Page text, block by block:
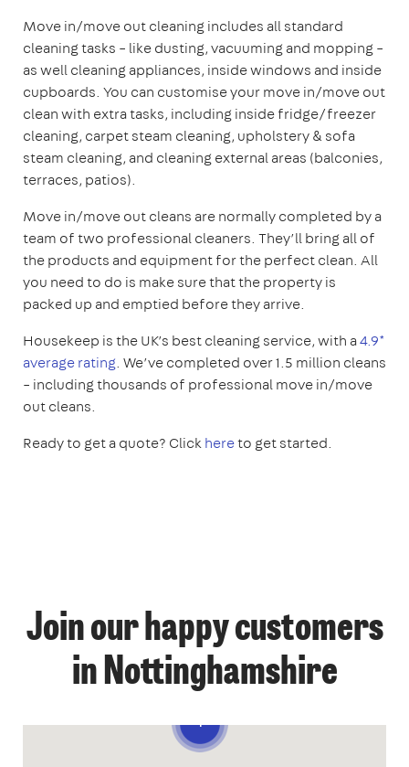
Move in/move out cleaning includes all standard
cleaning tasks – like dusting, vacuuming and mopping –
as well cleaning appliances, inside windows and inside
cupboards. You can customise your move in/move out
clean with extra tasks, including inside fridge/freezer
cleaning, carpet steam cleaning, upholstery & sofa
steam cleaning, and cleaning external areas (balconies,
terraces, patios).
Move in/move out cleans are normally completed by a
team of two professional cleaners. They’ll bring all of
the products and equipment for the perfect clean. All
you need to do is make sure that the property is
packed up and emptied before they arrive.
Housekeep is the UK’s best cleaning service, with a4.9*
average rating. We’ve completed over 1.5 million cleans
– including thousands of professional move in/move
out cleans.
Ready to get a quote? Clickhereto get started.
Join our happy customers
in Nottinghamshire
1